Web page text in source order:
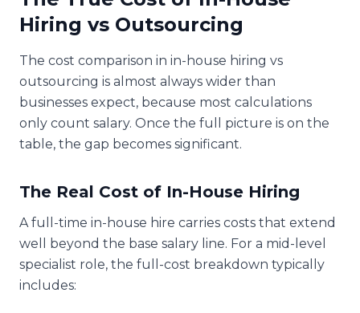
Hiring vs Outsourcing
The cost comparison in in-house hiring vs
outsourcing is almost always wider than
businesses expect, because most calculations
only count salary. Once the full picture is on the
table, the gap becomes significant.
The Real Cost of In-House Hiring
A full-time in-house hire carries costs that extend
well beyond the base salary line. For a mid-level
specialist role, the full-cost breakdown typically
includes: